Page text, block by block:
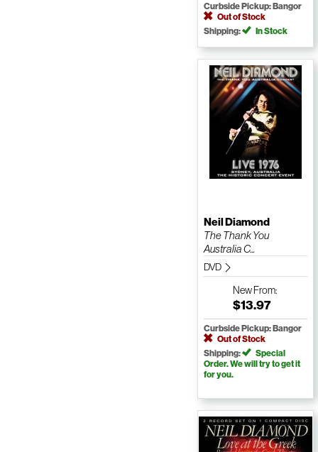
Curbside Pickup: Bangor
Out of Stock
Shipping:
In Stock
Neil Diamond
The Thank You
Australia C...
DVD
NewFrom:
$13.97
Curbside Pickup: Bangor
Out of Stock
Shipping:
Special
Order. We will try to get it
for you.